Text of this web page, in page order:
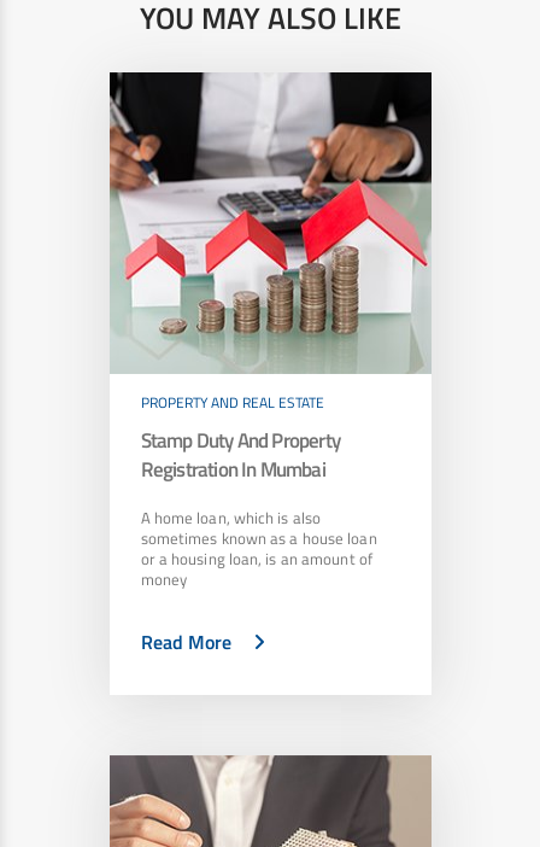
YOU MAY ALSO LIKE
PROPERTY AND REAL ESTATE
Stamp Duty And Property
Registration In Mumbai
A home loan, which is also
sometimes known as a house loan
or a housing loan, is an amount of
money
Read More